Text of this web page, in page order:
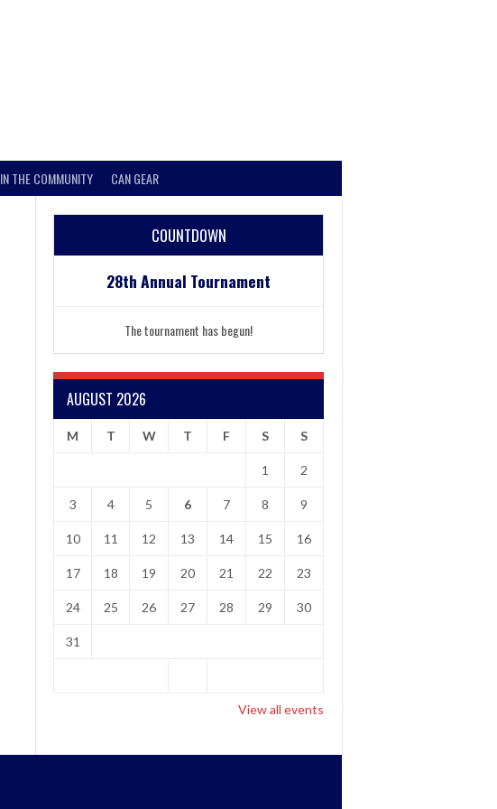
IN THE COMMUNITY CAN GEAR
COUNTDOWN
28th Annual Tournament
The tournament has begun!
AUGUST 2026
M T W T F S S
1 2
3 4 5 6 7 8 9
10 11 12 13 14 15 16
17 18 19 20 21 22 23
24 25 26 27 28 29 30
31
View all events